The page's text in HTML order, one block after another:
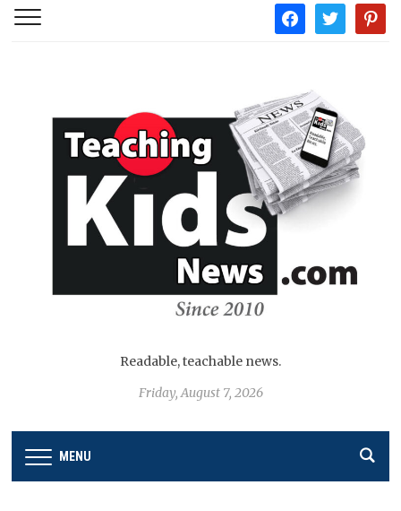
facebooktwitter
Readable, teachable news.
Friday, August 7, 2026
MENU